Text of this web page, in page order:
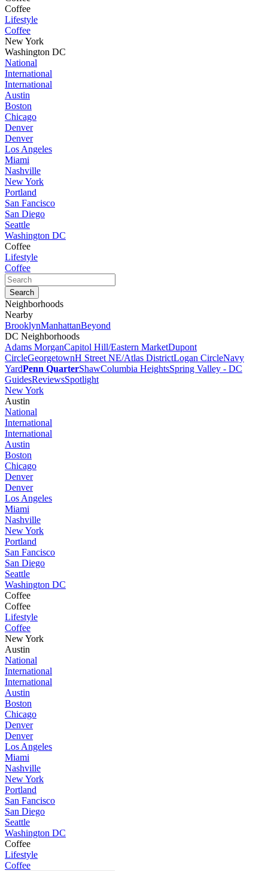
Coffee
Lifestyle
Coffee
New York
Washington DC
National
International
International
Austin
Boston
Chicago
Denver
Denver
Los Angeles
Miami
Nashville
New York
Portland
San Fancisco
San Diego
Seattle
Washington DC
Coffee
Lifestyle
Coffee
Neighborhoods
Nearby
BrooklynManhattanBeyond
DC Neighborhoods
Adams MorganCapitol Hill/Eastern MarketDupont
CircleGeorgetownH Street NE/Atlas DistrictLogan CircleNavy
YardPenn QuarterShawColumbia HeightsSpring Valley - DC
GuidesReviewsSpotlight
New York
Austin
National
International
International
Austin
Boston
Chicago
Denver
Denver
Los Angeles
Miami
Nashville
New York
Portland
San Fancisco
San Diego
Seattle
Washington DC
Coffee
Coffee
Lifestyle
Coffee
New York
Austin
National
International
International
Austin
Boston
Chicago
Denver
Denver
Los Angeles
Miami
Nashville
New York
Portland
San Fancisco
San Diego
Seattle
Washington DC
Coffee
Lifestyle
Coffee